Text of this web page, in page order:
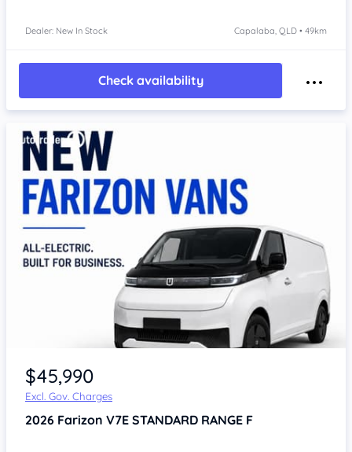
Dealer: New In Stock Capalaba, QLD • 49km
Check availability
$45,990
Excl. Gov. Charges
2026 Farizon V7E STANDARD RANGE F